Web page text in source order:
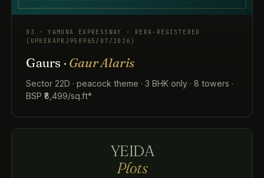
03 · YAMUNA EXPRESSWAY · RERA-REGISTERED
(UPRERAPRJ950965/07/2026)
Gaurs · Gaur Alaris
Sector 22D · peacock theme · 3 BHK only · 8 towers ·
BSP ₹8,499/sq.ft*
YEIDA
Plots